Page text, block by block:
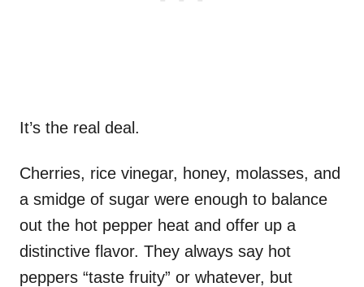
It’s the real deal.
Cherries, rice vinegar, honey, molasses, and
a smidge of sugar were enough to balance
out the hot pepper heat and offer up a
distinctive flavor. They always say hot
peppers “taste fruity” or whatever, but